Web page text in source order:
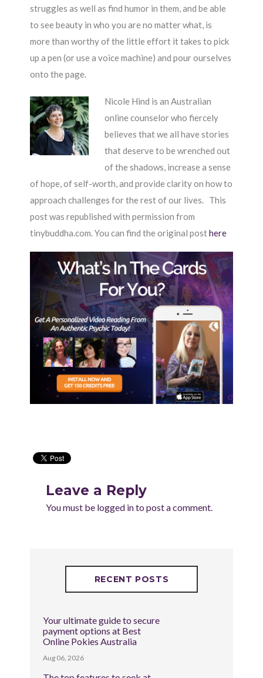
struggles as well as find humor in them, and be able
to see beauty in who you are no matter what, is
more than worthy of the little effort it takes to pick
up a pen (or use a voice machine) and pour ourselves
onto the page.
Nicole Hind is an Australian
online counselor who fiercely
believes that we all have stories
that deserve to be wrenched out
of the shadows, increase a sense
of hope, of self-worth, and provide clarity on how to
approach challenges for the rest of our lives. This
post was republished with permission from
tinybuddha.com. You can find the original posthere
Leave a Reply
You must be logged into post a comment.
RECENT POSTS
Your ultimate guide to secure
payment options at Best
Online Pokies Australia
Aug 06, 2026